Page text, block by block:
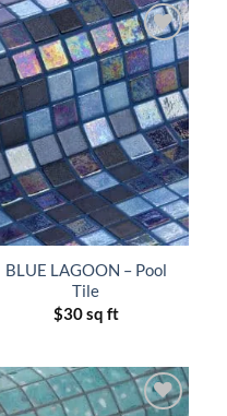
BLUE LAGOON – Pool
Tile
$30 sq ft